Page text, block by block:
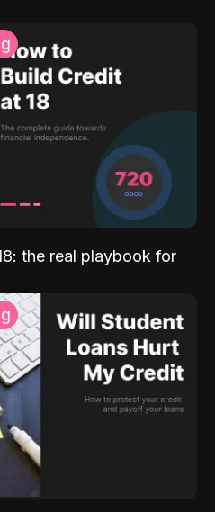
the real playbook for